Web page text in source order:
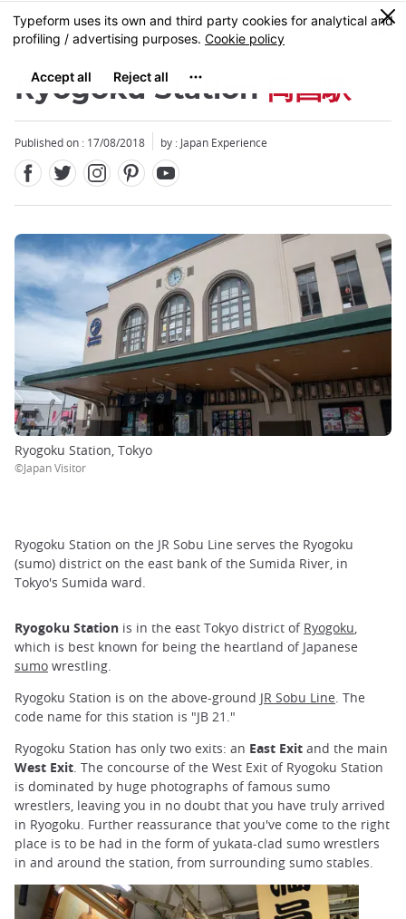
Skip
to
content
MENU
0
Ryogoku Station 両国駅
Published on : 17/08/2018 by : Japan Experience
Ryogoku Station, Tokyo
©Japan Visitor
Ryogoku Station on the JR Sobu Line serves the Ryogoku
(sumo) district on the east bank of the Sumida River, in
Tokyo's Sumida ward.
Ryogoku Station is in the east Tokyo district of Ryogoku
which is best known for being the heartland of Japanese
sumo wrestling.
Ryogoku Station is on the above-ground JR Sobu Line. The
code name for this station is "JB 21."
Ryogoku Station has only two exits: an East Exit and the main
West Exit. The concourse of the West Exit of Ryogoku Station
is dominated by huge photographs of famous sumo
wrestlers, leaving you in no doubt that you have truly arrived
in Ryogoku. Further reassurance that you've come to the right
place is to be had in the form of yukata-clad sumo wrestlers
in and around the station, from surrounding sumo stables.
Close